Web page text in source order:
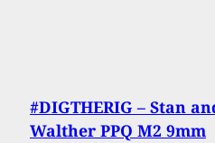
#DIGTHERIG – Stan
Walther PPQ M2 9mm